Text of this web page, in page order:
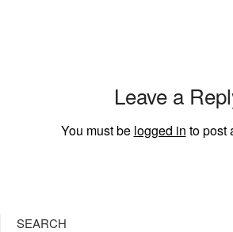
Leave a
You must be logged in to post
SEARCH